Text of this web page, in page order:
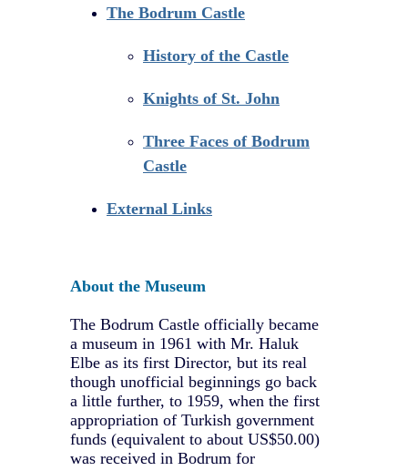
The Bodrum Castle
History of the Castle
Knights of St. John
Three Faces of Bodrum
Castle
External Links
About the Museum
The Bodrum Castle officially became
a museum in 1961 with Mr. Haluk
Elbe as its first Director, but its real
though unofficial beginnings go back
a little further, to 1959, when the first
appropriation of Turkish government
funds (equivalent to about US$50.00)
was received in Bodrum for